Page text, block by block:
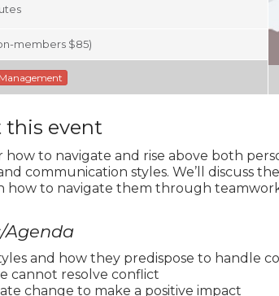
members $85)
Management
this event
how to navigate and rise above both
communication styles. We’ll discuss
how to navigate them through
Agenda
and how they predispose to handle
cannot resolve conflict
change to make a positive impact